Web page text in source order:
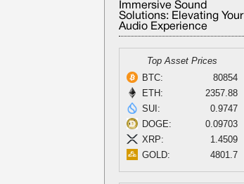
Immersive Sound
Solutions: Elevating Your
Audio Experience
Top Asset Prices
BTC:
80854
ETH:
2357.88
SUI:
0.9747
DOGE:
0.09703
XRP:
1.4509
GOLD:
4801.7